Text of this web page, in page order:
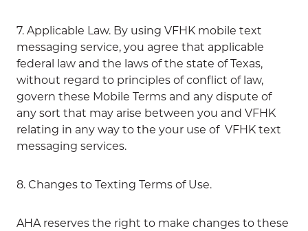
7. Applicable Law. By using VFHK mobile text
messaging service, you agree that applicable
federal law and the laws of the state of Texas,
without regard to principles of conflict of law,
govern these Mobile Terms and any dispute of
any sort that may arise between you and VFHK
relating in any way to the your use of VFHK text
messaging services.
8. Changes to Texting Terms of Use.
AHA reserves the right to make changes to these